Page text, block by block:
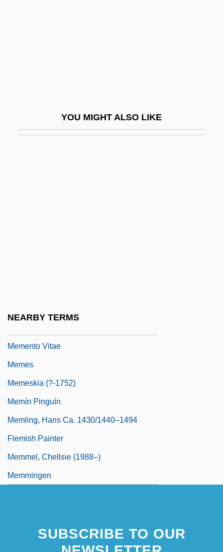
YOU MIGHT ALSO LIKE
NEARBY TERMS
Memento Vitae
Memes
Memeskia (?-1752)
Memín Pinguín
Memling, Hans Ca. 1430/1440–1494
Flemish Painter
Memmel, Chellsie (1988–)
Memmingen
SUBSCRIBE TO OUR